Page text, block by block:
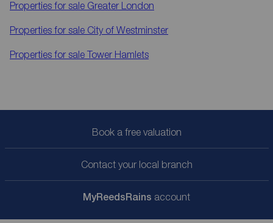
Properties for sale Greater London
Properties for sale City of Westminster
Properties for sale Tower Hamlets
Book a free valuation
Contact your local branch
MyReedsRains account